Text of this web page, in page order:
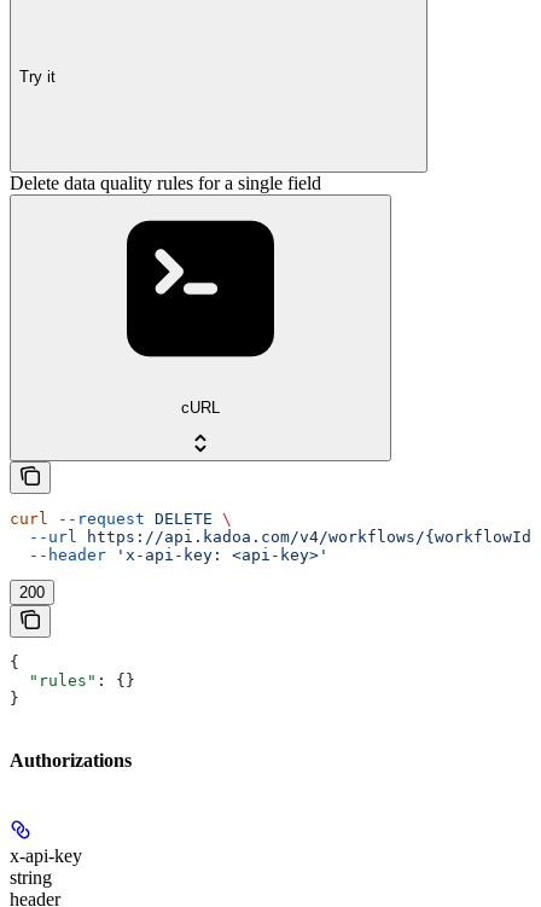
Try it
Delete data quality rules for a single field
cURL
curl --request DELETE \
  --url
https://api.kadoa.com/v4/workflows/
  --header
'x-api-key: <api-key>'
200
{
  "rules"
: {}
}
Authorizations
x-api-key
string
header